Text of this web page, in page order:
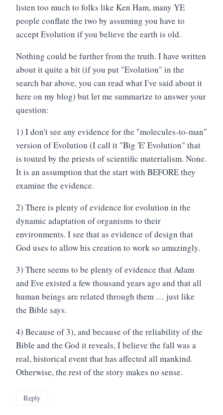
listen too much to folks like Ken Ham, many YE
people conflate the two by assuming you have to
accept Evolution if you believe the earth is old.
Nothing could be further from the truth. I have written
about it quite a bit (if you put "Evolution" in the
search bar above, you can read what I've said about it
here on my blog) but let me summarize to answer your
question:
1) I don't see any evidence for the "molecules-to-man"
version of Evolution (I call it "Big 'E' Evolution" that
is touted by the priests of scientific materialism. None.
It is an assumption that the start with BEFORE they
examine the evidence.
2) There is plenty of evidence for evolution in the
dynamic adaptation of organisms to their
environments. I see that as evidence of design that
God uses to allow his creation to work so amazingly.
3) There seems to be plenty of evidence that Adam
and Eve existed a few thousand years ago and that all
human beings are related through them … just like
the Bible says.
4) Because of 3), and because of the reliability of the
Bible and the God it reveals, I believe the fall was a
real, historical event that has affected all mankind.
Otherwise, the rest of the story makes no sense.
Reply